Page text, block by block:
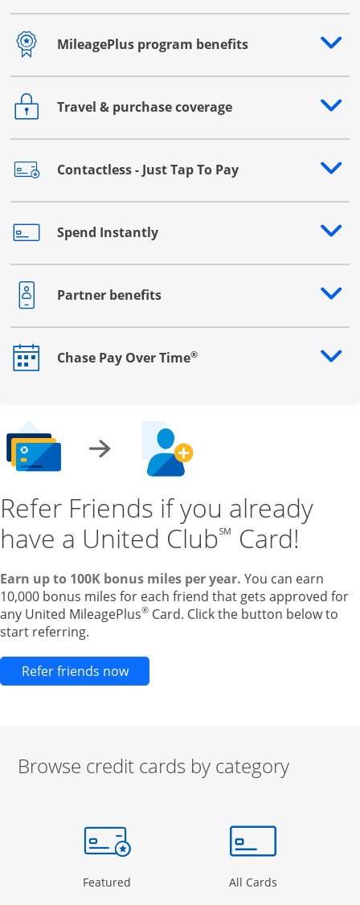
MileagePlus program benefits
Opens drawer that reveals additional content
Travel & purchase coverage
Opens drawer that reveals additional content
Contactless - Just Tap To Pay
Opens drawer that reveals additional content
Spend Instantly
Opens drawer that reveals additional content
Partner benefits
Opens drawer that reveals additional content
Chase Pay Over Time®
Opens drawer that reveals additional content
Refer Friends if you already
have a United Club℠ Card!
Earn up to 100K bonus miles per year. You can earn
10,000 bonus miles for each friend that gets approved for
any United MileagePlus® Card. Click the button below to
start referring.
Refer friends nowOpens new credit card offers and
Browse credit cards by category
Page in the same window
Featured Opens Category Page in the same window
All Cards